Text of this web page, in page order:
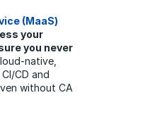
(MaaS)
your
you never
native,
CD and
without CA